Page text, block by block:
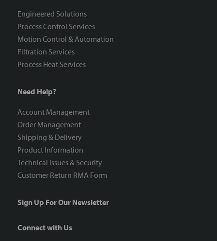
Engineered Solutions
Process Control Services
Motion Control & Automation
Filtration Services
Process Heat Services
Need Help?
Account Management
Order Management
Shipping & Delivery
Product Information
Technical Issues & Security
Customer Return RMA Form
Sign Up For Our Newsletter
Connect with Us